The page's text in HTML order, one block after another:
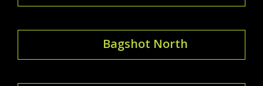
Bagshot North